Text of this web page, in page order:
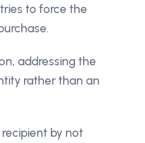
to force the
addressing the
rather than an
by not